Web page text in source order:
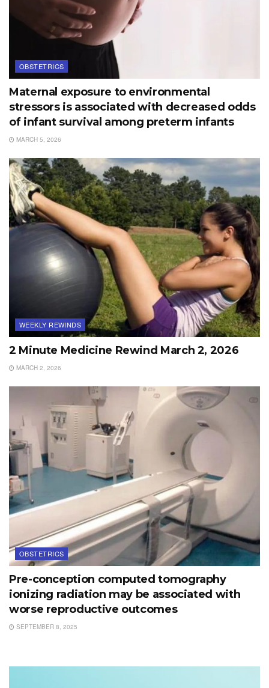
OBSTETRICS
Maternal exposure to environmental
stressors is associated with decreased odds
of infant survival among preterm infants
MARCH 5, 2026
WEEKLY REWINDS
2 Minute Medicine Rewind March 2, 2026
MARCH 2, 2026
OBSTETRICS
Pre-conception computed tomography
ionizing radiation may be associated with
worse reproductive outcomes
SEPTEMBER 8, 2025